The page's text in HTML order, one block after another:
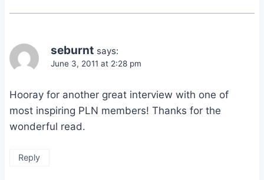
seburnt says:
June 3, 2011 at 2:28 pm
Hooray for another great interview with one of
most inspiring PLN members! Thanks for the
wonderful read.
Reply